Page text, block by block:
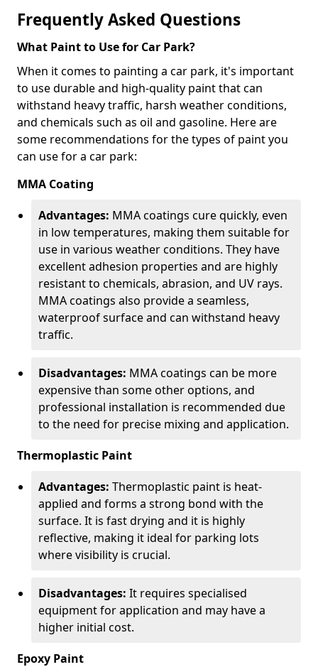
Frequently Asked Questions
What Paint to Use for Car Park?
When it comes to painting a car park, it's important
to use durable and high-quality paint that can
withstand heavy traffic, harsh weather conditions,
and chemicals such as oil and gasoline. Here are
some recommendations for the types of paint you
can use for a car park:
MMA Coating
Advantages: MMA coatings cure quickly, even
in low temperatures, making them suitable for
use in various weather conditions. They have
excellent adhesion properties and are highly
resistant to chemicals, abrasion, and UV rays.
MMA coatings also provide a seamless,
waterproof surface and can withstand heavy
traffic.
Disadvantages: MMA coatings can be more
expensive than some other options, and
professional installation is recommended due
to the need for precise mixing and application.
Thermoplastic Paint
Advantages: Thermoplastic paint is heat-
applied and forms a strong bond with the
surface. It is fast drying and it is highly
reflective, making it ideal for parking lots
where visibility is crucial.
Disadvantages: It requires specialised
equipment for application and may have a
higher initial cost.
Epoxy Paint